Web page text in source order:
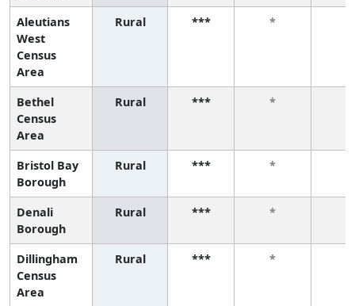
Aleutians
West
Census
Area
Rural *** *
Bethel
Census
Area
Rural *** *
Bristol Bay
Borough
Rural *** *
Denali
Borough
Rural *** *
Dillingham
Census
Area
Rural *** *